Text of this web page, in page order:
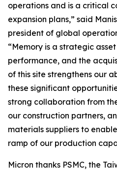
operations and is a critical
expansion plans,” said
president of global
“Memory is a strategic
performance, and the
of this site strengthens our
these significant
strong collaboration from
our construction partners,
materials suppliers to
ramp of our production
Micron thanks PSMC, the